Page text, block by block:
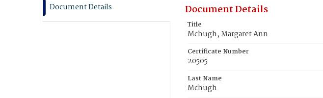
Document Details Document Details
Title
Mchugh, Margaret Ann
Certificate Number
20505
Last Name
Mchugh